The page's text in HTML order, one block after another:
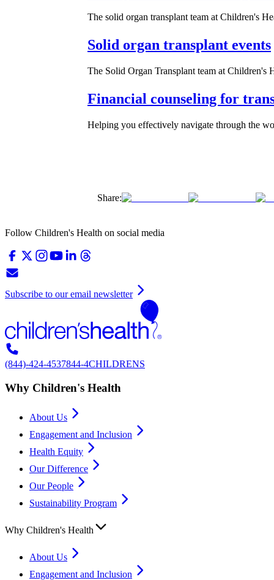
The solid organ transplant team at Children's
Solid organ transplant events
The Solid Organ Transplant team at Children's
Financial counseling for
Helping you effectively navigate through the
Share:
Follow Children's Health on social media
Subscribe to our email newsletter
(844)-424-4537844-4CHILDRENS
Why Children's Health
About Us
Engagement and Inclusion
Health Equity
Our Difference
Our People
Sustainability Program
Why Children's Health
About Us
Engagement and Inclusion